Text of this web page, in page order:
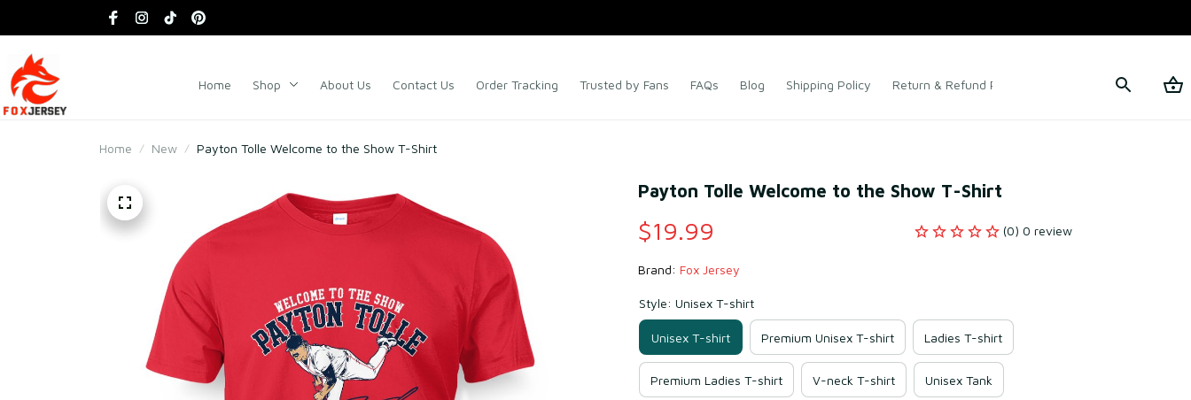
Home Shop About Us Contact Us Order Tracking Trusted by Fans FAQs Blog Shipping Policy Return & Refund Policy Terms of Service
Home New Payton Tolle Welcome to the Show T-Shirt
Payton Tolle Welcome to the Show T-Shirt
$19.99 (0) 0 review
Brand: Fox Jersey
Style: Unisex T-shirt
Unisex T-shirt Premium Unisex T-shirt Ladies T-shirt
Premium Ladies T-shirt V-neck T-shirt Unisex Tank